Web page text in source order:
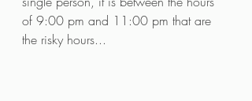
of 9:00 pm and 11:00 pm that are
the risky hours...